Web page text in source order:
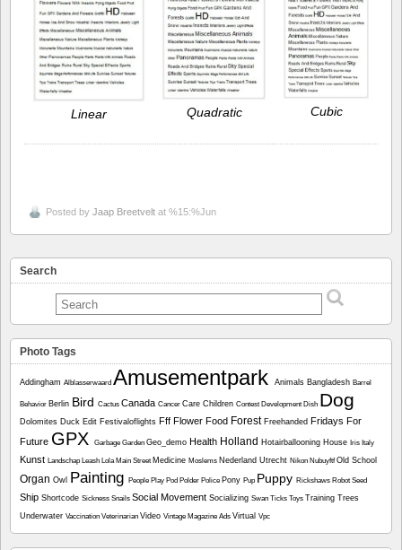
Linear Quadratic Cubic
Posted by Jaap Breetvelt at %15:%Jun
Search
Photo Tags
Addingham Alblasserwaard Amusementpark Animals Bangladesh Barrel
Behavior Berlin Bird Cactus Canada Cancer Care Children Contest Development Dish Dog
Dolomites Duck Edit Festivaloflights Fff Flower Food Forest Freehanded Fridays For
Future GPX Garbage Garden Geo_demo Health Holland Hotairballooning House Iris Italy
Kunst Landschap Leash Lola Main Street Medicine Moslems Nederland Utrecht Nikon NubuyftfOld School
Organ Owl Painting People Play Pod Polder Police Pony Pup Puppy Rickshaws Robot Seed
Ship Shortcode Sickness Snails Social Movement Socializing Swan Ticks Toys Training Trees
Underwater Vaccination Veterinarian Video Vintage Magazine Ads Virtual Vpc